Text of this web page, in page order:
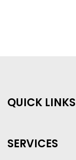
QUICK LINKS
SERVICES